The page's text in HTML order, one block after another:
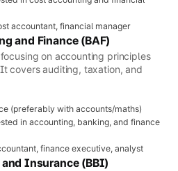
accountant, financial manager
and Finance (BAF)
on accounting principles
covers auditing, taxation, and
(preferably with accounts/maths)
in accounting, banking, and finance
finance executive, analyst
Insurance (BBI)